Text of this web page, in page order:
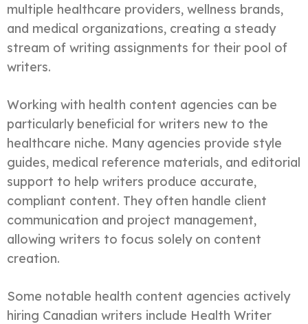
multiple healthcare providers, wellness brands,
and medical organizations, creating a steady
stream of writing assignments for their pool of
writers.
Working with health content agencies can be
particularly beneficial for writers new to the
healthcare niche. Many agencies provide style
guides, medical reference materials, and editorial
support to help writers produce accurate,
compliant content. They often handle client
communication and project management,
allowing writers to focus solely on content
creation.
Some notable health content agencies actively
hiring Canadian writers include Health Writer